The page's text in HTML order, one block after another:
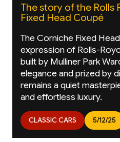
The story of the Rolls
Fixed Head Coupé
The Corniche Fixed
expression of Rolls-
built by Mulliner Park
elegance and prized by
remains a quiet
and effortless luxury.
CLASSIC CARS 5/12/25